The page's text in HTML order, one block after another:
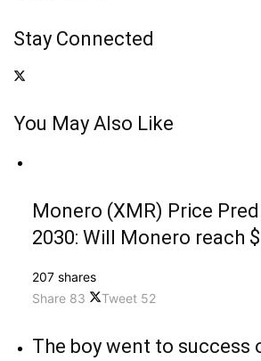
Stay Connected
You May Also Like
Monero (XMR) Price
2030: Will Monero reach
207 shares
Share 83 Tweet 52
The boy went to success